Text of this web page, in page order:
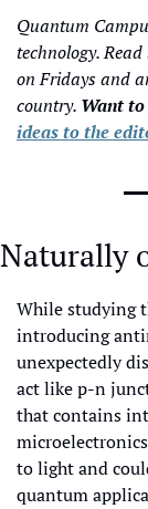
Quantum
technology.
on Fridays and
country. Want
ideas to the
Naturally
While studying
introducing
unexpectedly
act like p-n
that contains
to light and
quantum